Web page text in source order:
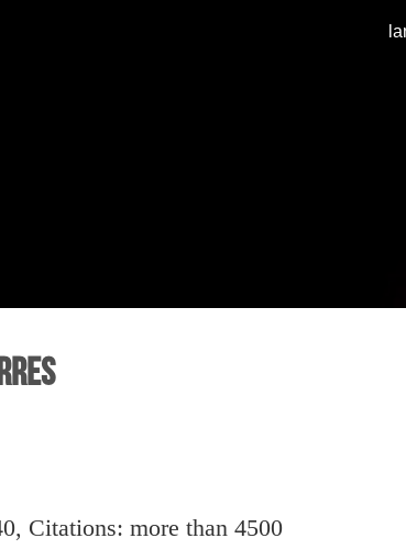
Citations: more than 4500